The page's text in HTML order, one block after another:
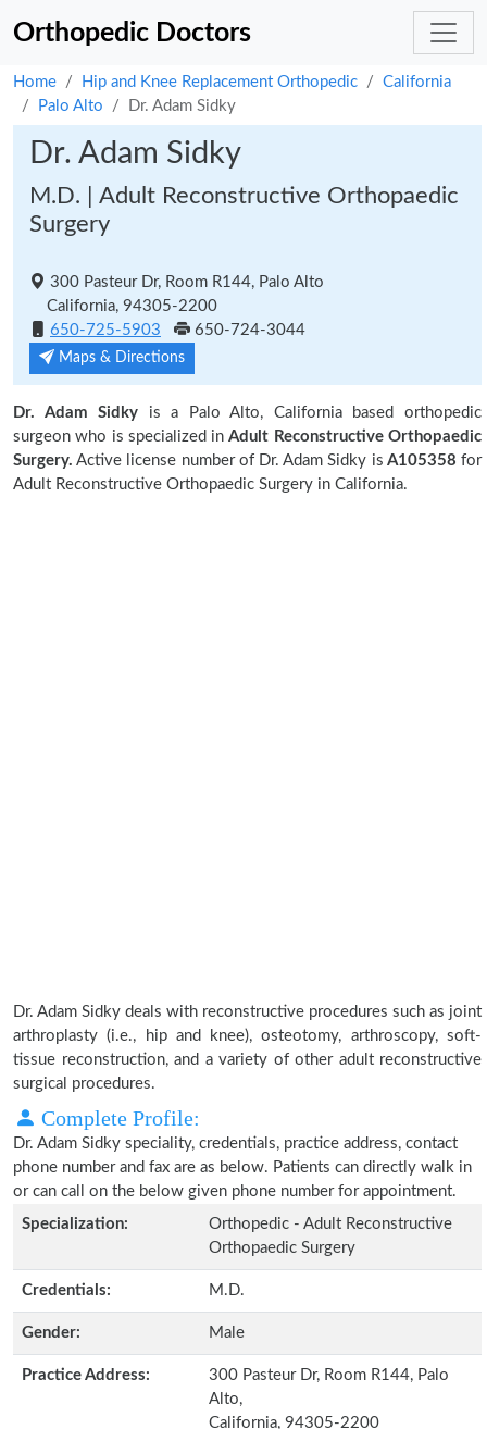
Orthopedic Doctors
Home Hip and Knee Replacement Orthopedic
California
Palo Alto
Dr. Adam Sidky
Dr. Adam Sidky
M.D. | Adult Reconstructive Orthopaedic
Surgery
300 Pasteur Dr, Room R144, Palo Alto
California, 94305-2200
650-725-5903
650-724-3044
Maps & Directions
Dr. Adam Sidky is a Palo Alto, California based orthopedic
surgeon who is specialized inAdult Reconstructive Orthopaedic
Surgery. Active license number of Dr. Adam Sidky is A105358for
Adult Reconstructive Orthopaedic Surgery in California.
Dr. Adam Sidky deals with reconstructive procedures such as joint
arthroplasty (i.e., hip and knee), osteotomy, arthroscopy, soft-
tissue reconstruction, and a variety of other adult reconstructive
surgical procedures.
Complete Profile:
Dr. Adam Sidky speciality, credentials, practice address, contact
phone number and fax are as below. Patients can directly walk in
or can call on the below given phone number for appointment.
Specialization:
Orthopedic - Adult Reconstructive
Orthopaedic Surgery
Credentials: M.D.
Gender: Male
Practice Address:
300 Pasteur Dr, Room R144, Palo
Alto,
California, 94305-2200